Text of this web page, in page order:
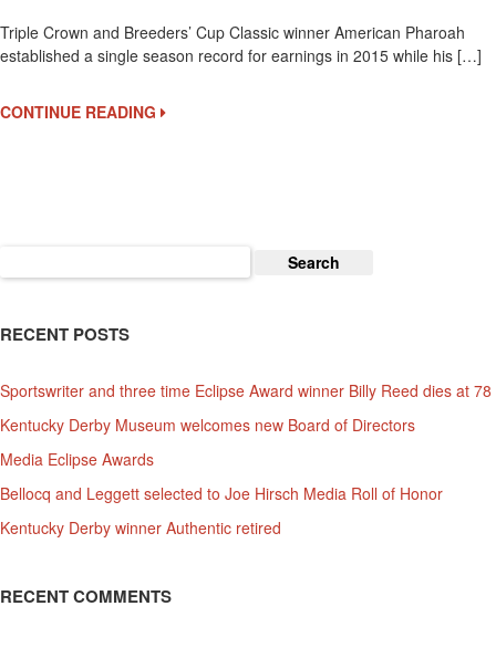
Pharoah
Established
Triple Crown and Breeders’ Cup Classic winner American Pharoah
established a single season record for earnings in 2015 while his […]
CONTINUE READING
for:
RECENT POSTS
Sportswriter and three time Eclipse Award winner Billy Reed dies at 78
Kentucky Derby Museum welcomes new Board of Directors
Media Eclipse Awards
Bellocq and Leggett selected to Joe Hirsch Media Roll of Honor
Kentucky Derby winner Authentic retired
RECENT COMMENTS